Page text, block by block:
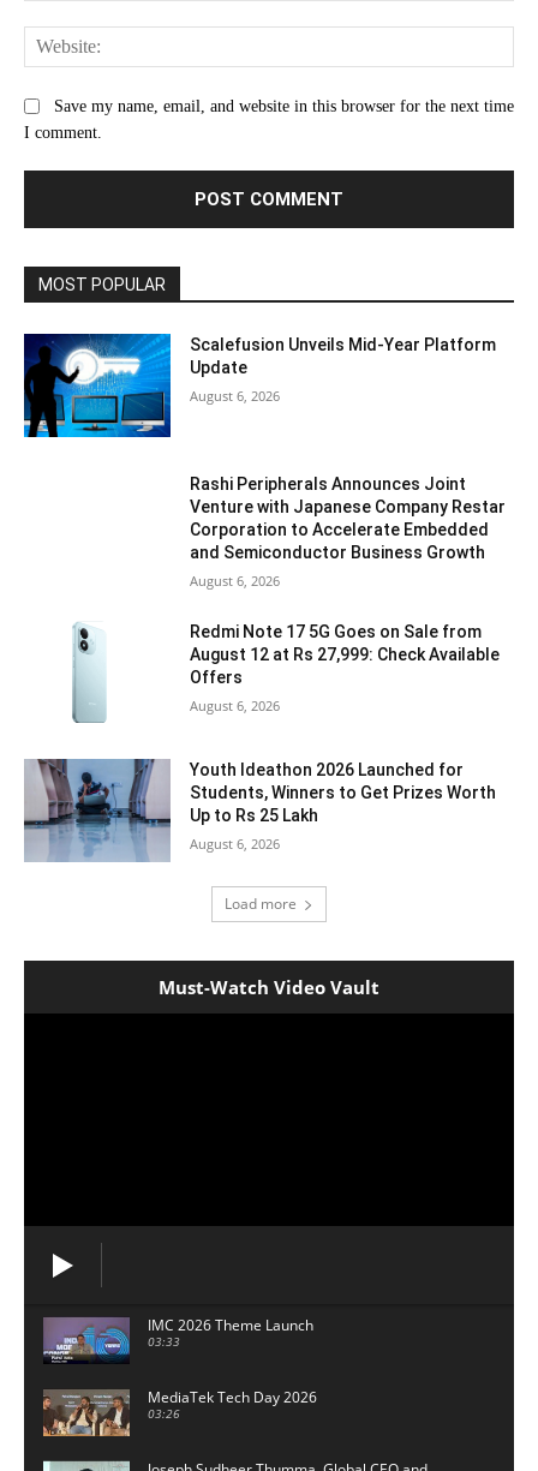
Save my name, email, and website in this browser for the next time
I comment.
MOST POPULAR
Scalefusion Unveils Mid-Year Platform
Update
August 6, 2026
Rashi Peripherals Announces Joint
Venture with Japanese Company Restar
Corporation to Accelerate Embedded
and Semiconductor Business Growth
August 6, 2026
Redmi Note 17 5G Goes on Sale from
August 12 at Rs 27,999: Check Available
Offers
August 6, 2026
Youth Ideathon 2026 Launched for
Students, Winners to Get Prizes Worth
Up to Rs 25 Lakh
August 6, 2026
Load more
Must-Watch Video Vault
IMC 2026 Theme Launch
03:33
MediaTek Tech Day 2026
03:26